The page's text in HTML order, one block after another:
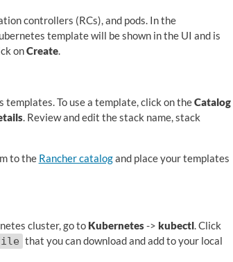
controllers (RCs), and pods. In the
template will be shown in the UI and is
onCreate.
To use a template, click on theCatalog
. Review and edit the stack name, stack
to the Rancher catalogand place your templates
cluster, go to Kubernetes-> kubectl. Click
that you can download and add to your local